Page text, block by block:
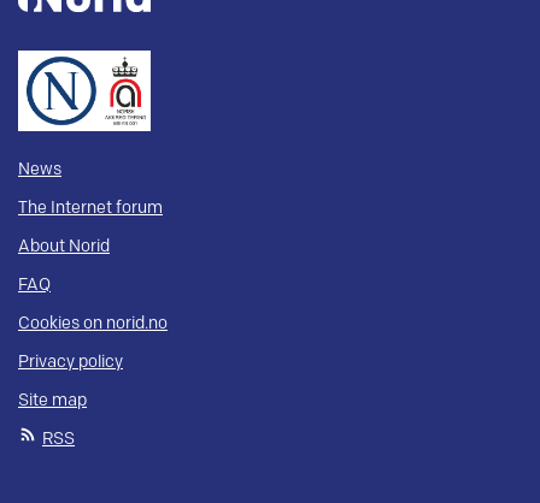
News
The Internet forum
About Norid
FAQ
Cookies on norid.no
Privacy policy
Site map
RSS